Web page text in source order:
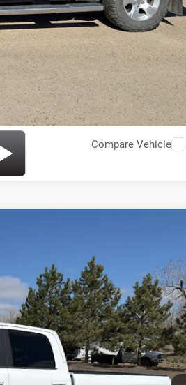
Compare Vehicle
Ext. Int.